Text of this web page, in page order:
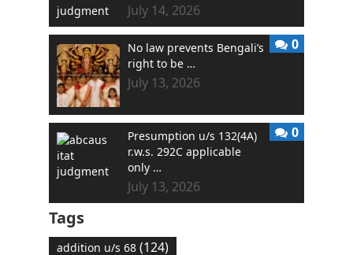
July 14, 2026
No law prevents Bengali’s
right to be …
July 13, 2026
0
Presumption u/s 132(4A)
r.w.s. 292C applicable
only …
July 13, 2026
0
Tags
addition u/s 68(124)